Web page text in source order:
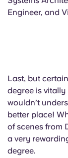
Engineer, and
Last, but
degree is
wouldn’t
better place!
of scenes from
a very
degree.